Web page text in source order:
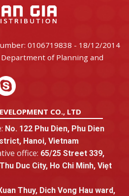
0106719838 - 18/12/2014
Department of Planning and
CO., LTD
No. 122 Phu Dien, Phu Dien
Hanoi, Vietnam
office: 65/25 Street 339,
Duc City, Ho Chi Minh, Viẹt
Thuy, Dich Vong Hau ward,